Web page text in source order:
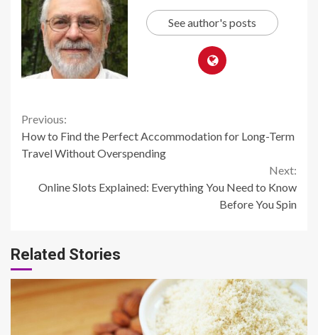
See author's posts
Continue
Reading
Previous:
How to Find the Perfect Accommodation for Long-Term
Travel Without Overspending
Next:
Online Slots Explained: Everything You Need to Know
Before You Spin
Related Stories